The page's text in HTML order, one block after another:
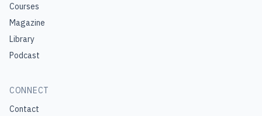
Courses
Magazine
Library
Podcast
CONNECT
Contact